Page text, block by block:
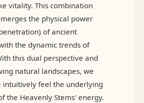
vitality. This combination
the physical power
of ancient
the dynamic trends of
this dual perspective and
natural landscapes, we
intuitively feel the underlying
the Heavenly Stems' energy.